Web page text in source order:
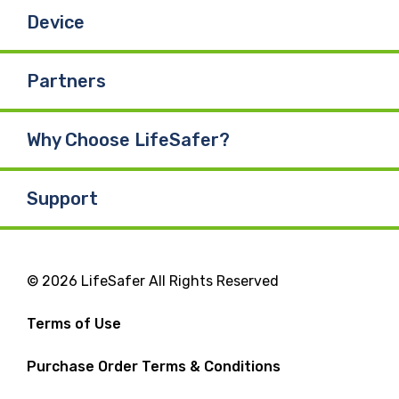
Device
Partners
Why Choose LifeSafer?
Support
© 2026 LifeSafer All Rights Reserved
Terms of Use
Purchase Order Terms & Conditions